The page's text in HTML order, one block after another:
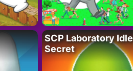
SCP Laboratory Idle
Secret